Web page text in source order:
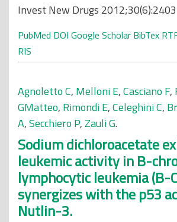
Invest New Drugs
PubMed DOI Google Scholar BibTex
RIS
Agnoletto C, Melloni E,Casciano F,
GMatteo, Rimondi E,Celeghini C,
A,Secchiero P,Zauli G.
Sodium dichloroacetate
leukemic activity in B-
lymphocytic leukemia (B-
synergizes with the p53
Nutlin-3.